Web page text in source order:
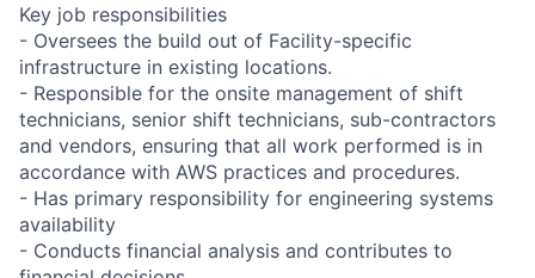
Key job responsibilities
- Oversees the build out of Facility-specific
infrastructure in existing locations.
- Responsible for the onsite management of shift
technicians, senior shift technicians, sub-contractors
and vendors, ensuring that all work performed is in
accordance with AWS practices and procedures.
- Has primary responsibility for engineering systems
availability
- Conducts financial analysis and contributes to